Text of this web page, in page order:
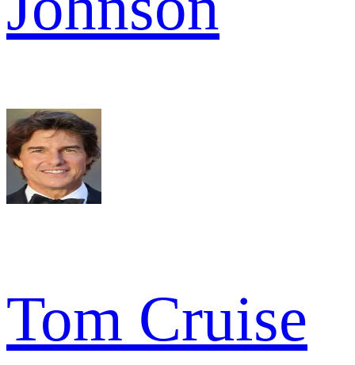
Tom Cruise